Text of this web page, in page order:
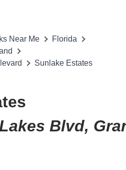
Near Me
Florida
Sunlake Estates
Blvd,